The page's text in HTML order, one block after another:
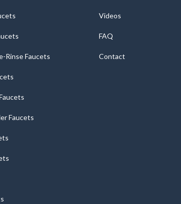
Rinse Faucets
Faucets
Videos
FAQ
Contact